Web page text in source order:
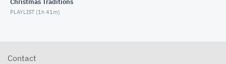
MARCH 3, 2021
Christmas Traditions
PLAYLIST (1h 41m)
Contact